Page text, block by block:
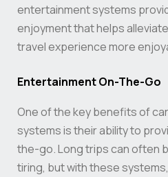
entertainment systems
enjoyment that helps
travel experience more
Entertainment On-The-Go
One of the key benefits of
systems is their ability to
the-go. Long trips can often
tiring, but with these